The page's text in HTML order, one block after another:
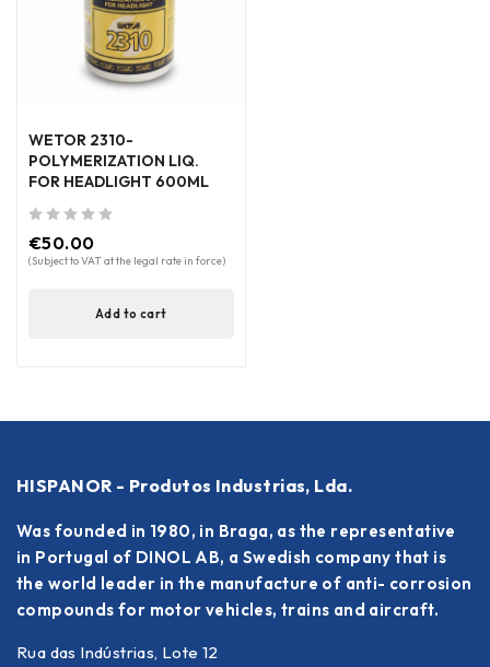
WETOR 2310-
POLYMERIZATION LIQ.
FOR HEADLIGHT 600ML
€50.00
(Subject to VAT at the legal rate in force)
Add to cart
HISPANOR - Produtos Industrias, Lda.
Was founded in 1980, in Braga, as the representative
in Portugal of DINOL AB, a Swedish company that is
the world leader in the manufacture of anti- corrosion
compounds for motor vehicles, trains and aircraft.
Rua das Indústrias, Lote 12